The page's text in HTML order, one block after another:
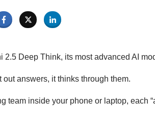
2.5 Deep Think, its most advanced AI
out answers, it thinks through them.
team inside your phone or laptop, each